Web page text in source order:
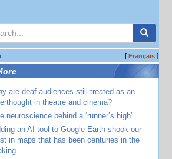
[Français]
are deaf audiences still treated as an
in theatre and cinema?
neuroscience behind a ‘runner’s high’
an AI tool to Google Earth shook our
in maps that has been centuries in the